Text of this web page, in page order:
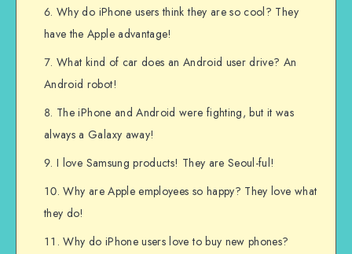
Why do iPhone users think they are so cool? They
have the Apple advantage!
What kind of car does an Android user drive? An
Android robot!
The iPhone and Android were fighting, but it was
always a Galaxy away!
I love Samsung products! They are Seoul-ful!
Why are Apple employees so happy? They love what
they do!
Why do iPhone users love to buy new phones?